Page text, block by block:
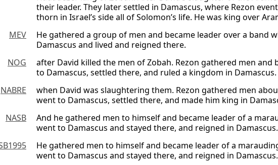
their leader. They later settled in Damascus, where Rezon
thorn in Israel’s side all of Solomon’s life. He was king over
MEV
He gathered a group of men and became leader over a band
Damascus and lived and reigned there.
NOG
after David killed the men of Zobah. Rezon gathered men
to Damascus, settled there, and ruled a kingdom in Damascus.
NABRE
when David was slaughtering them. Rezon gathered men
went to Damascus, settled there, and made him king in
NASB
And he gathered men to himself and became leader of a
went to Damascus and stayed there, and reigned in Damascus.
He gathered men to himself and became leader of a
went to Damascus and stayed there, and reigned in Damascus.